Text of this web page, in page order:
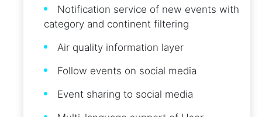
Notification service of new events with
category and continent filtering
Air quality information layer
Follow events on social media
Event sharing to social media